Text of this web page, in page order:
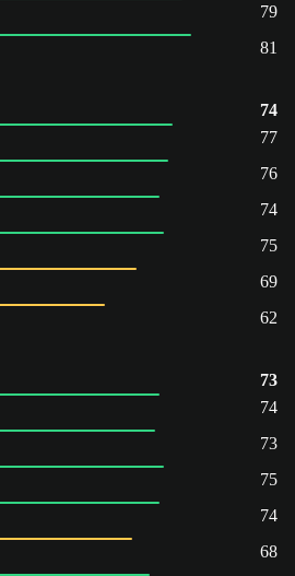
79
81
74
77
76
74
75
69
62
73
74
73
75
74
68